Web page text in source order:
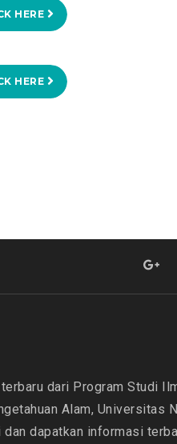
HERE
HERE
dari Program Studi
Alam, Universitas
dapatkan informasi